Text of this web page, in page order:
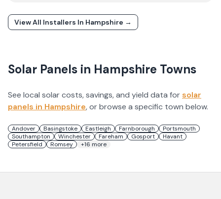
View All Installers In Hampshire →
Solar Panels in Hampshire Towns
See local solar costs, savings, and yield data forsolar
panels in Hampshire, or browse a specific town below.
Andover Basingstoke Eastleigh Farnborough
Portsmouth
Southampton
Winchester Fareham Gosport
Havant
Petersfield
Romsey +16 more